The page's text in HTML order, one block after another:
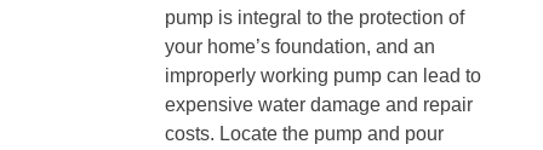
pump is integral to the protection of
your home’s foundation, and an
improperly working pump can lead to
expensive water damage and repair
costs. Locate the pump and pour